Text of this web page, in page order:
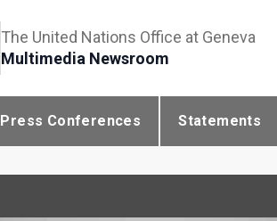
The United Nations Office at Geneva
Multimedia Newsroom
Press Conferences Statements